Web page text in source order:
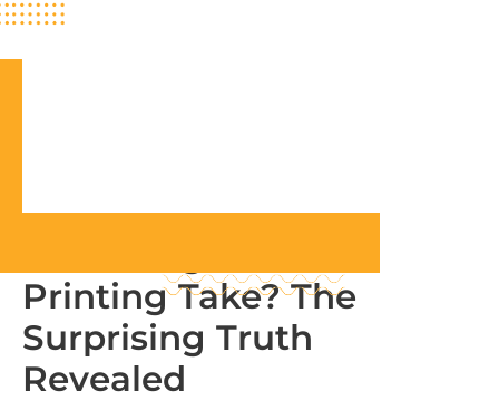
Printing Take? The
Surprising Truth
Revealed